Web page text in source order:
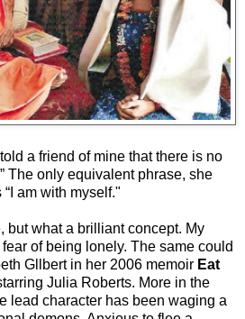
a friend of mine that there is no
The only equivalent phrase, she
am with myself."
but what a brilliant concept. My
of being lonely. The same could
Gllbert in her 2006 memoir Eat
Julia Roberts. More in the
lead character has been waging a